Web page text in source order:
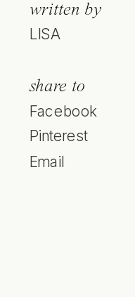
written by
LISA
share to
Facebook
Pinterest
Email